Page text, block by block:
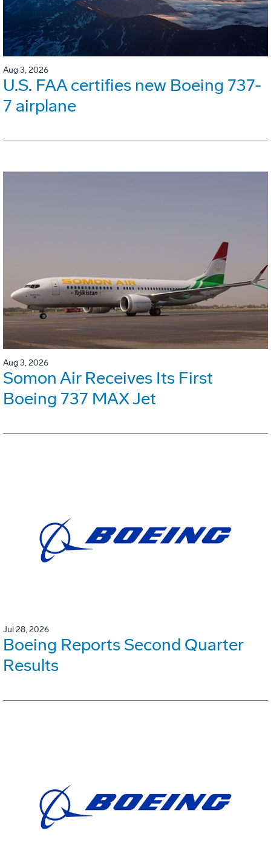
Aug 3, 2026
U.S. FAA certifies new Boeing 737-
7 airplane
Aug 3, 2026
Somon Air Receives Its First
Boeing 737 MAX Jet
Jul 28, 2026
Boeing Reports Second Quarter
Results